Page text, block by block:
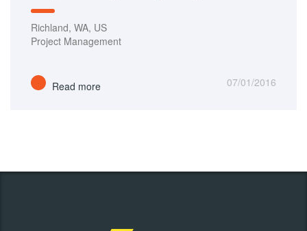
Richland, WA, US
Project Management
Read more 07/01/2016